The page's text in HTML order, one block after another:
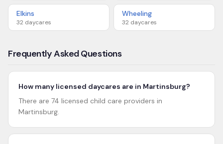
Elkins
32 daycares
Wheeling
32 daycares
Frequently Asked Questions
How many licensed daycares are in Martinsburg?
There are 74 licensed child care providers in
Martinsburg.